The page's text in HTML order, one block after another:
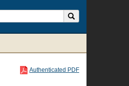
Authenticated PDF